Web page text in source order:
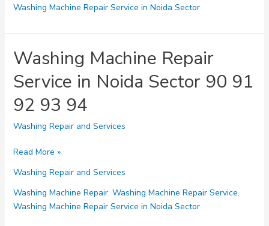
in
Sector
105
106
107
Washing Machine Repair Service in Noida Sector
Washing Machine Repair
Service in Noida Sector 90 91
92 93 94
Washing Repair and Services
Washing
Repair
Service
in
Read More »
Washing Repair and Services
Washing Machine Repair, Washing Machine Repair Service,
Washing Machine Repair Service in Noida Sector